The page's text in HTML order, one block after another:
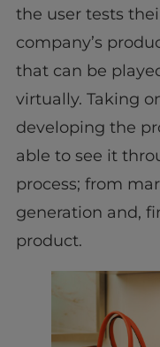
the user tests
company’s
that can be
virtually. Taking
developing the
able to see it
process; from
generation and,
product.